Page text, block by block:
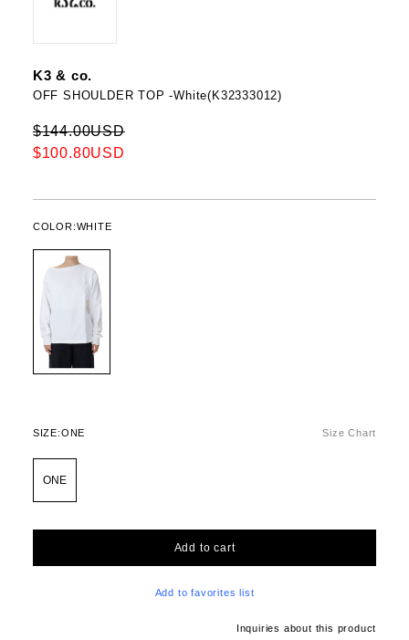
K3 & co.
OFF SHOULDER TOP -White(K32333012)
$144.00USD
$100.80USD
COLOR:WHITE
SIZE:ONE Size Chart
ONE
Add to cart
Add to favorites list
Inquiries about this product